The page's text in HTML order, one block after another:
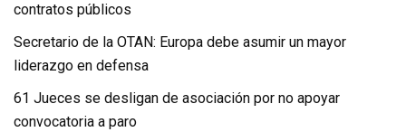
contratos públicos
Secretario de la OTAN: Europa debe asumir un mayor
liderazgo en defensa
61 Jueces se desligan de asociación por no apoyar
convocatoria a paro